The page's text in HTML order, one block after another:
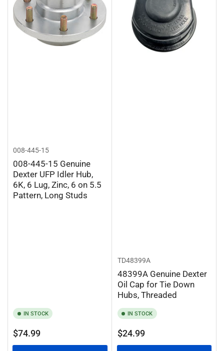
008-445-15
008-445-15 Genuine
Dexter UFP Idler Hub,
6K, 6 Lug, Zinc, 6 on 5.5
Pattern, Long Studs
IN STOCK
Regular
price
$74.99
TD48399A
48399A Genuine Dexter
Oil Cap for Tie Down
Hubs, Threaded
IN STOCK
Regular
price
$24.99